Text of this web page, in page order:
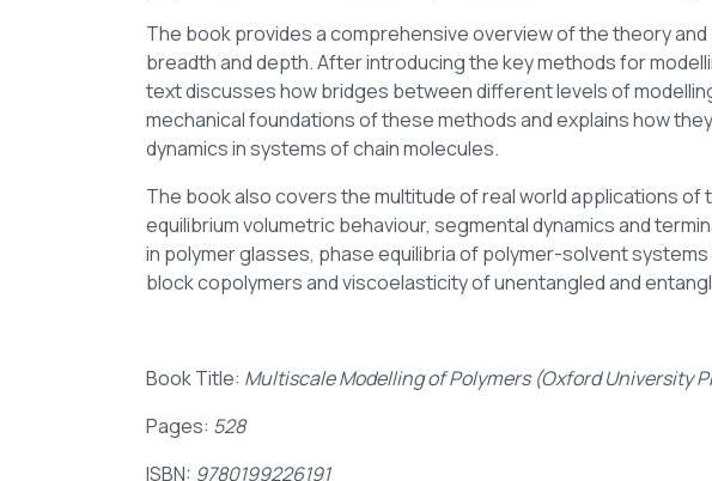
The book provides a comprehensive overview of the theory
breadth and depth. After introducing the key methods for
text discusses how bridges between different levels of
mechanical foundations of these methods and explains how
dynamics in systems of chain molecules.
The book also covers the multitude of real world applications
equilibrium volumetric behaviour, segmental dynamics and
in polymer glasses, phase equilibria of polymer-solvent
block copolymers and viscoelasticity of unentangled and
Book Title: Multiscale Modelling of Polymers (Oxford University
Pages: 528
ISBN: 9780199226191